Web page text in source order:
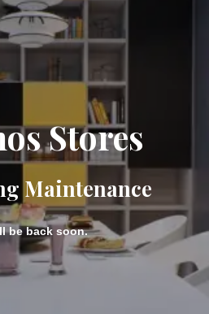
Stores
Maintenance
be back soon.